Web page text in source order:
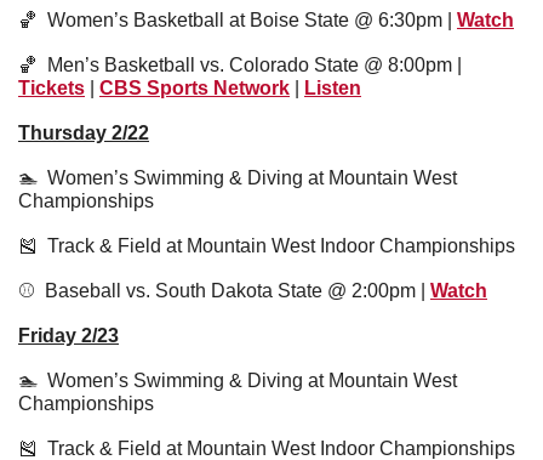
🏀
  Women’s Basketball at Boise State @ 6:30pm |
Watch
🏀
Tickets
CBS Sports Network Listen
Thursday 2/22
🏊  Women’s Swimming & Diving at Mountain West
Championships
🎽
  Track & Field at Mountain West Indoor Championships
⚾️  Baseball vs. South Dakota State @ 2:00pm | Watch
Friday 2/23
🏊  Women’s Swimming & Diving at Mountain West
Championships
🎽
  Track & Field at Mountain West Indoor Championships